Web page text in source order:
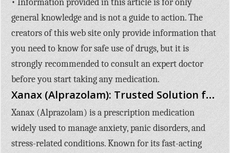
• Information provided in this article is for only
general knowledge and is not a guide to action. The
creators of this web site only provide information that
you need to know for safe use of drugs, but it is
strongly recommended to consult an expert doctor
before you start taking any medication.
Xanax (Alprazolam): Trusted Solution for Anxiety and Stress Relief
Xanax (Alprazolam) is a prescription medication
widely used to manage anxiety, panic disorders, and
stress-related conditions. Known for its fast-acting